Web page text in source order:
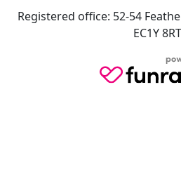
Registered office: 52-54
EC1Y 8RT